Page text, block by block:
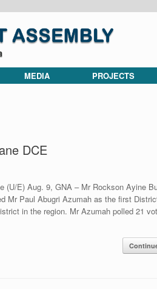
MEDIA PROJECTS
DCE
(U/E) Aug. 9, GNA – Mr Rockson Ayine
Mr Paul Abugri Azumah as the first
in the region. Mr Azumah polled 21